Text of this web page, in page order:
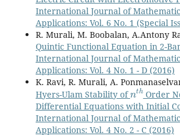
International Journal of
Applications: Vol. 6 No. 1 (Special
R. Murali, M. Boobalan, A.Antony
Quintic Functional Equation in 2-
International Journal of
Applications: Vol. 4 No. 1 - D (2016)
K. Ravi, R. Murali, A.
Hyers-Ulam Stability of
nth
Order
Differential Equations with Initial
International Journal of
Applications: Vol. 4 No. 2 - C (2016)